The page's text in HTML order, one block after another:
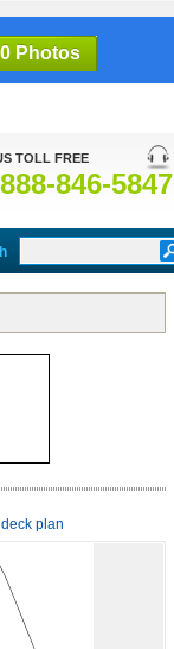
Photos
TOLL FREE
846-5847
plan